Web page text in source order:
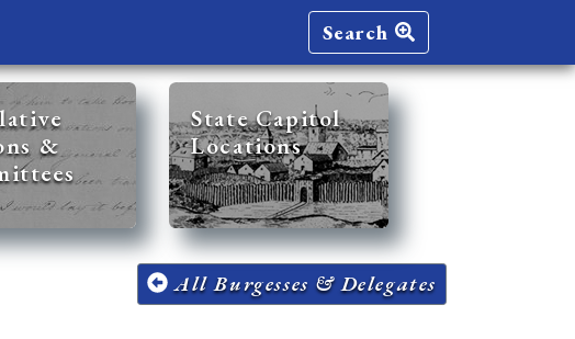
Search
&
State Capitol
Locations
All Burgesses & Delegates